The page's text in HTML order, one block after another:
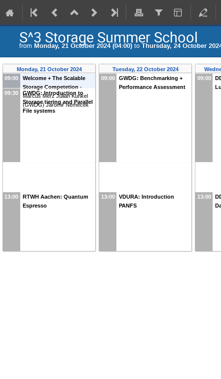
S^3 Storage Summer School
from Monday, 21 October 2024 (04:00) to Thursday, 24 October
Monday, 21 October 2024
09:00
Welcome + The Scalable
Storage Competetion -
Marcus Merz Julian Kunkel
(GWDG) Jaromir Nemecek
09:30
GWDG: Introduction to
Storage tiering and Parallel
File systems
13:00
RTWH Aachen: Quantum
Espresso
Tuesday, 22 October 2024
09:00
GWDG: Benchmarking +
Performance Assessment
13:00
VDURA: Introduction
PANFS
09:00
13:00